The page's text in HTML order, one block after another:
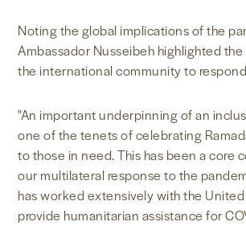
Noting the global implications of the
Ambassador Nusseibeh highlighted the
the international community to
"An important underpinning of an
one of the tenets of celebrating
to those in need. This has been a core
our multilateral response to the
has worked extensively with the
provide humanitarian assistance for